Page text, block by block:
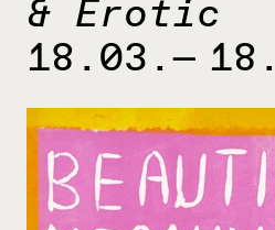
& Erotic
18.03.—